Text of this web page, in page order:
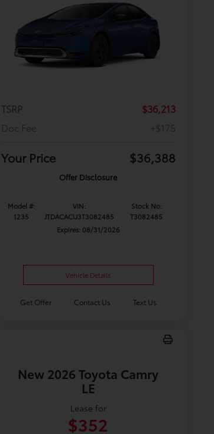
TSRP
$36,213
Doc Fee
+$175
Your Price $36,388
Offer Disclosure
Model #:
1235
VIN:
JTDACACU3T3082485
Stock No:
T3082485
Expires: 08/31/2026
Vehicle Details
Get Offer Contact Us Text Us
New 2026 Toyota Camry
LE
Lease for
$352